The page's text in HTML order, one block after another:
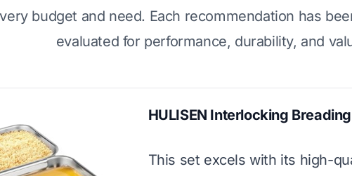
budget and need. Each recommendation has
evaluated for performance, durability, and
HULISEN Interlocking
This set excels with its high-